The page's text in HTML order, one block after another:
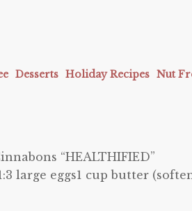
Desserts Holiday Recipes Nut
“HEALTHIFIED”
large eggs1 cup butter